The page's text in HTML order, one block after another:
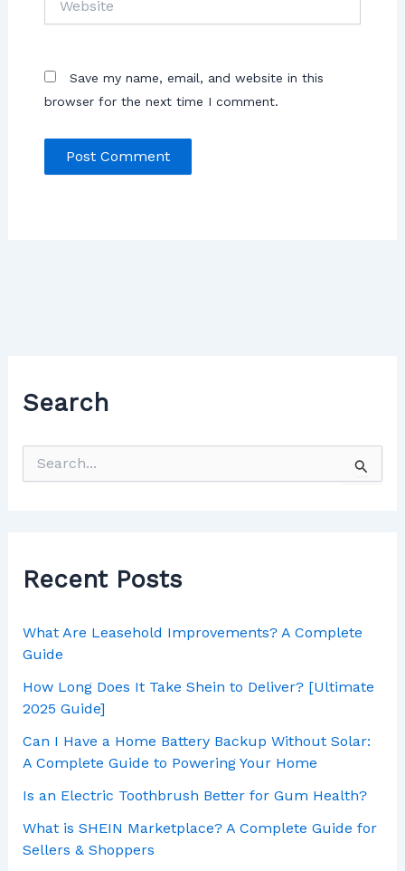
Save my name, email, and website in this
browser for the next time I comment.
Search
Recent Posts
What Are Leasehold Improvements? A Complete
Guide
How Long Does It Take Shein to Deliver? [Ultimate
2025 Guide]
Can I Have a Home Battery Backup Without Solar:
A Complete Guide to Powering Your Home
Is an Electric Toothbrush Better for Gum Health?
What is SHEIN Marketplace? A Complete Guide for
Sellers & Shoppers